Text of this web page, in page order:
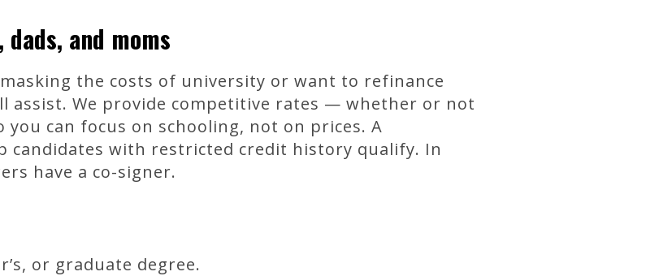
and moms
the costs of university or want to refinance
assist. We provide competitive rates — whether or not
can focus on schooling, not on prices. A
candidates with restricted credit history qualify. In
have a co-signer.
or graduate degree.